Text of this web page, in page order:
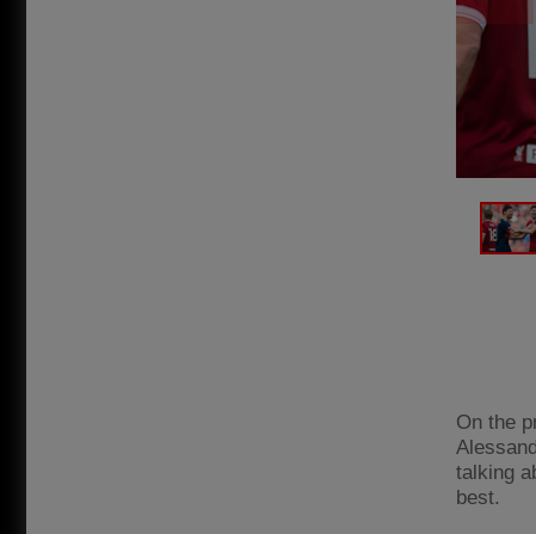
On the
talking
best.